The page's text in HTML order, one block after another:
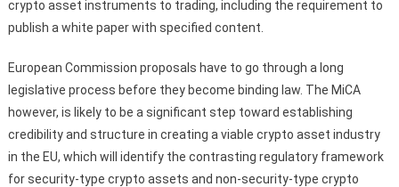
crypto asset instruments to trading, including the requirement to
publish a white paper with specified content.
European Commission proposals have to go through a long
legislative process before they become binding law. The MiCA
however, is likely to be a significant step toward establishing
credibility and structure in creating a viable crypto asset industry
in the EU, which will identify the contrasting regulatory framework
for security-type crypto assets and non-security-type crypto